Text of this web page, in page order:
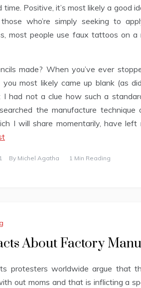
Positive, it’s most likely a good
who’re simply seeking to
most people use faux tattoos on a
made? When you’ve ever
you most likely came up blank (as
I had not a clue how such a
the manufacture
I will share momentarily, have
By Michel Agatha 1 Min Reading
About Factory
protesters worldwide argue that
out moms and that is inflicting a